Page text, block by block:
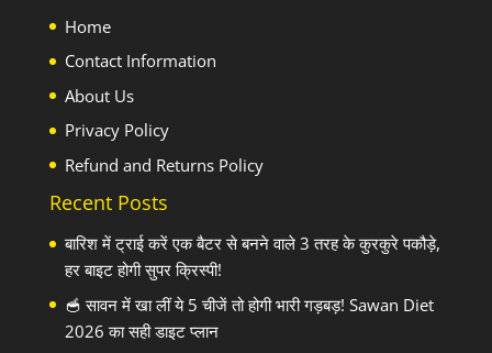
Home
Contact Information
About Us
Privacy Policy
Refund and Returns Policy
Recent Posts
बारिश में ट्राई करें एक बैटर से बनने वाले 3 तरह के कुरकुरे पकौड़े,
हर बाइट होगी सुपर क्रिस्पी!
🥣 सावन में खा लीं ये 5 चीजें तो होगी भारी गड़बड़! Sawan Diet
2026 का सही डाइट प्लान